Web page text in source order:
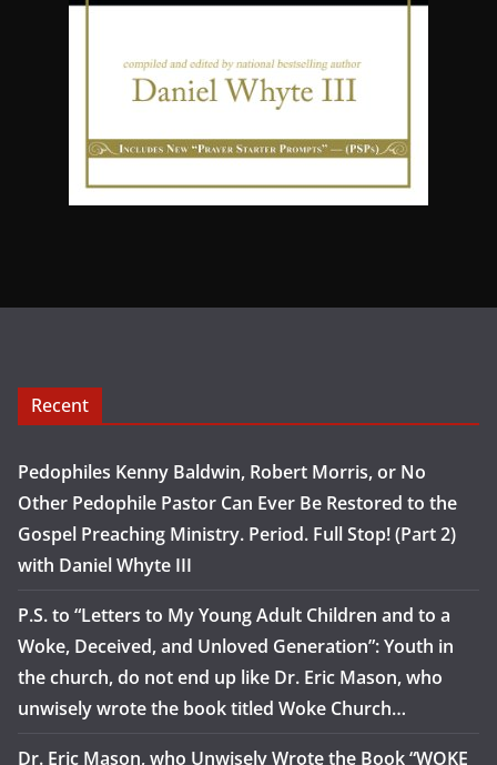
Recent
Pedophiles Kenny Baldwin, Robert Morris, or No
Other Pedophile Pastor Can Ever Be Restored to the
Gospel Preaching Ministry. Period. Full Stop! (Part 2)
with Daniel Whyte III
P.S. to “Letters to My Young Adult Children and to a
Woke, Deceived, and Unloved Generation”: Youth in
the church, do not end up like Dr. Eric Mason, who
unwisely wrote the book titled Woke Church…
Dr. Eric Mason, who Unwisely Wrote the Book “WOKE